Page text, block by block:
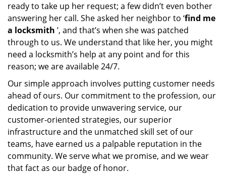
ready to take up her request; a few didn’t even bother
answering her call. She asked her neighbor to ‘find me
a locksmith ’, and that’s when she was patched
through to us. We understand that like her, you might
need a locksmith’s help at any point and for this
reason; we are available 24/7.
Our simple approach involves putting customer needs
ahead of ours. Our commitment to the profession, our
dedication to provide unwavering service, our
customer-oriented strategies, our superior
infrastructure and the unmatched skill set of our
teams, have earned us a palpable reputation in the
community. We serve what we promise, and we wear
that fact as our badge of honor.